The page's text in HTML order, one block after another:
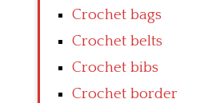
Crochet bags
Crochet belts
Crochet bibs
Crochet border